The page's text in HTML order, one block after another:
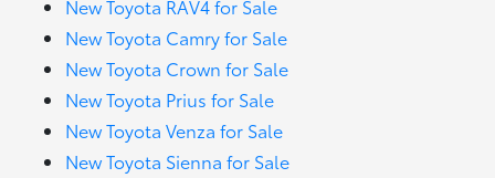
New Toyota RAV4 for Sale
New Toyota Camry for Sale
New Toyota Crown for Sale
New Toyota Prius for Sale
New Toyota Venza for Sale
New Toyota Sienna for Sale